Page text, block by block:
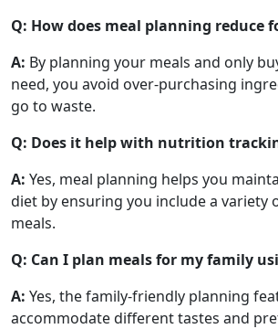
Q: How does meal planning reduce
A: By planning your meals and only
need, you avoid over-purchasing
go to waste.
Q: Does it help with nutrition
A: Yes, meal planning helps you
diet by ensuring you include a variety
meals.
Q: Can I plan meals for my family
A: Yes, the family-friendly planning
accommodate different tastes and